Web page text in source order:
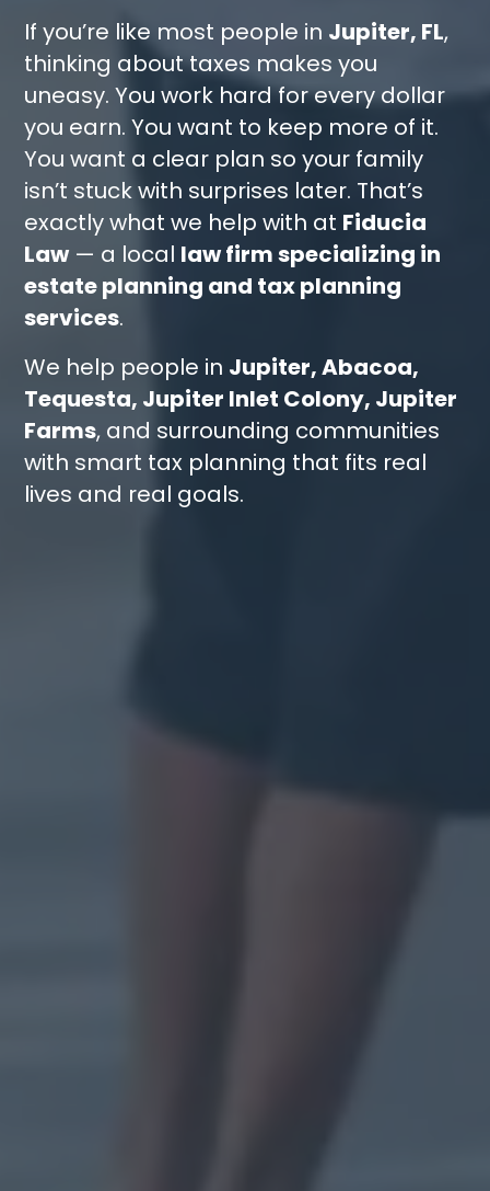
If you’re like most people in Jupiter, FL,
thinking about taxes makes you
uneasy. You work hard for every dollar
you earn. You want to keep more of it.
You want a clear plan so your family
isn’t stuck with surprises later. That’s
exactly what we help with at Fiducia
Law — a local law firm specializing in
estate planning and tax planning
services.
We help people in Jupiter, Abacoa,
Tequesta, Jupiter Inlet Colony, Jupiter
Farms, and surrounding communities
with smart tax planning that fits real
lives and real goals.